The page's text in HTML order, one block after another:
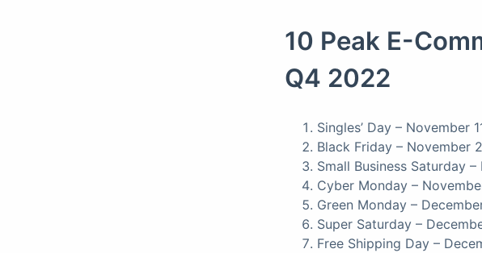
10 Peak E-
Q4 2022
Singles’ Day – November
Black Friday – November
Small Business Saturday
Cyber Monday –
Green Monday –
Super Saturday –
Free Shipping Day –